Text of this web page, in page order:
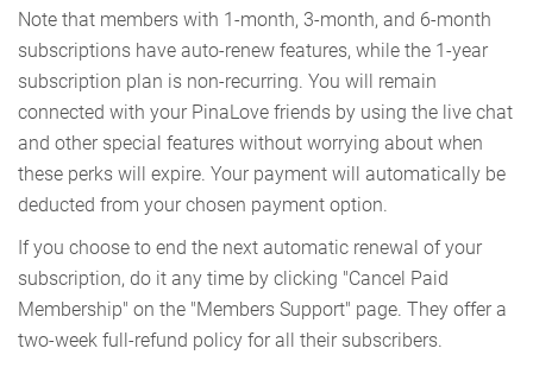
Note that members with 1-month, 3-month, and 6-month
subscriptions have auto-renew features, while the 1-year
subscription plan is non-recurring. You will remain
connected with your PinaLove friends by using the live chat
and other special features without worrying about when
these perks will expire. Your payment will automatically be
deducted from your chosen payment option.
If you choose to end the next automatic renewal of your
subscription, do it any time by clicking "Cancel Paid
Membership" on the "Members Support" page. They offer a
two-week full-refund policy for all their subscribers.